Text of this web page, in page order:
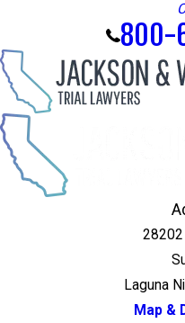
800-
28202
Laguna
Map &